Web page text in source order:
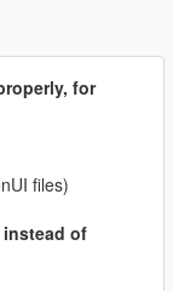
for
files)
instead of